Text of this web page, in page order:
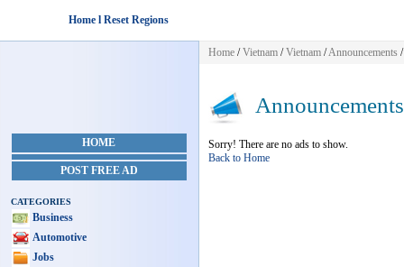
Home l Reset Regions
HOME
POST FREE AD
CATEGORIES
Business
Automotive
Jobs
Home /Vietnam /Vietnam /Announcements
Announcements
Sorry! There are no ads to show.
Back to Home